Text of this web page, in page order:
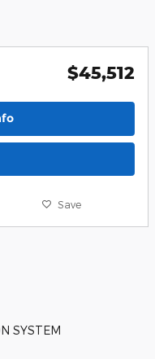
$45,512
Save
SYSTEM